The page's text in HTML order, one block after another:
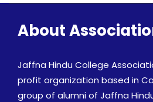
About
Jaffna Hindu College
profit organization based in
group of alumni of Jaffna